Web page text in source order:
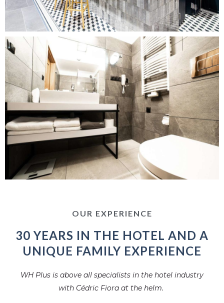
OUR EXPERIENCE
30 YEARS IN THE HOTEL AND A
UNIQUE FAMILY EXPERIENCE
WH Plus is above all specialists in the hotel industry
with Cédric Fiora at the helm.